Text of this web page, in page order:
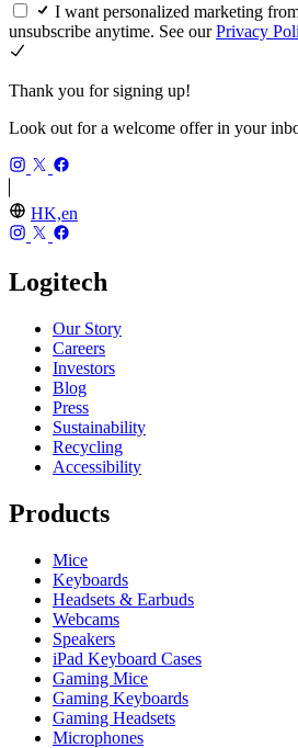
I want personalized marketing
unsubscribe anytime. See ourPrivacy
Thank you for signing up!
Look out for a welcome offer in your
HK,en
Logitech
Our Story
Careers
Investors
Blog
Press
Sustainability
Recycling
Accessibility
Products
Mice
Keyboards
Headsets & Earbuds
Webcams
Speakers
iPad Keyboard Cases
Gaming Mice
Gaming Keyboards
Gaming Headsets
Microphones